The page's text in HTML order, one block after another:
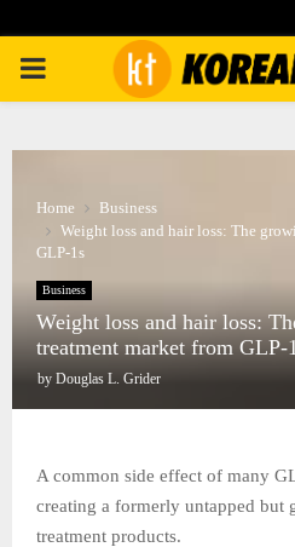
PRIMARY
Home
Business
Weight loss and hair loss: The
GLP-1s
Business
Weight loss and hair loss:
treatment market from GLP-
by Douglas L. Grider
A common side effect of many
creating a formerly untapped but
treatment products.